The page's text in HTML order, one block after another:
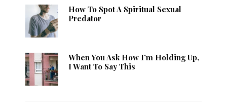
How To Spot A Spiritual Sexual
Predator
When You Ask How I’m Holding Up,
I Want To Say This